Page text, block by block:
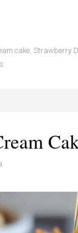
cake, Strawberry